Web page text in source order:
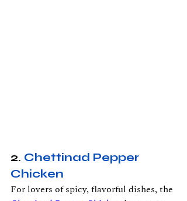
2. Chettinad Pepper
Chicken
For lovers of spicy, flavorful dishes, the